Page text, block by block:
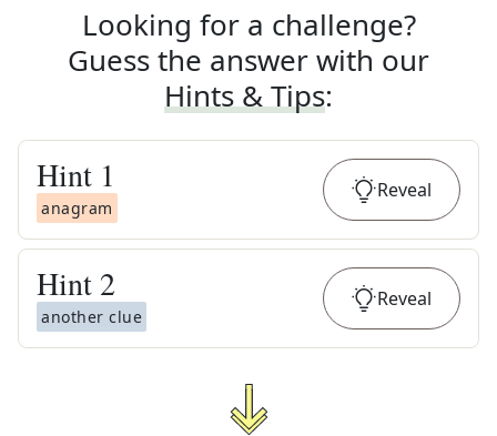
Looking for a challenge?
Guess the answer with our
Hints & Tips:
Hint 1
anagram
Reveal
Hint 2
another clue
Reveal